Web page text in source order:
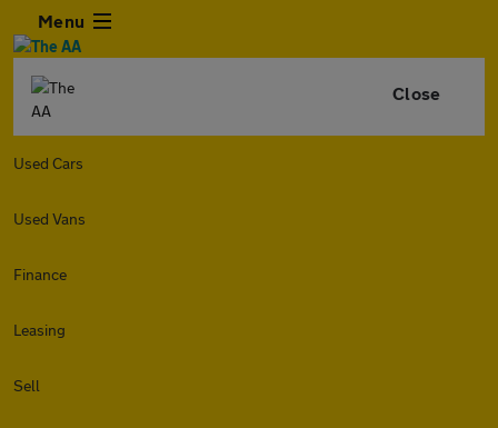
Menu
Close
Used Cars
Used Vans
Finance
Leasing
Sell